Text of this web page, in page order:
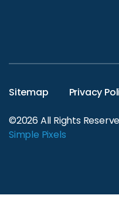
Sitemap Privacy
©2026 All Rights
Simple Pixels